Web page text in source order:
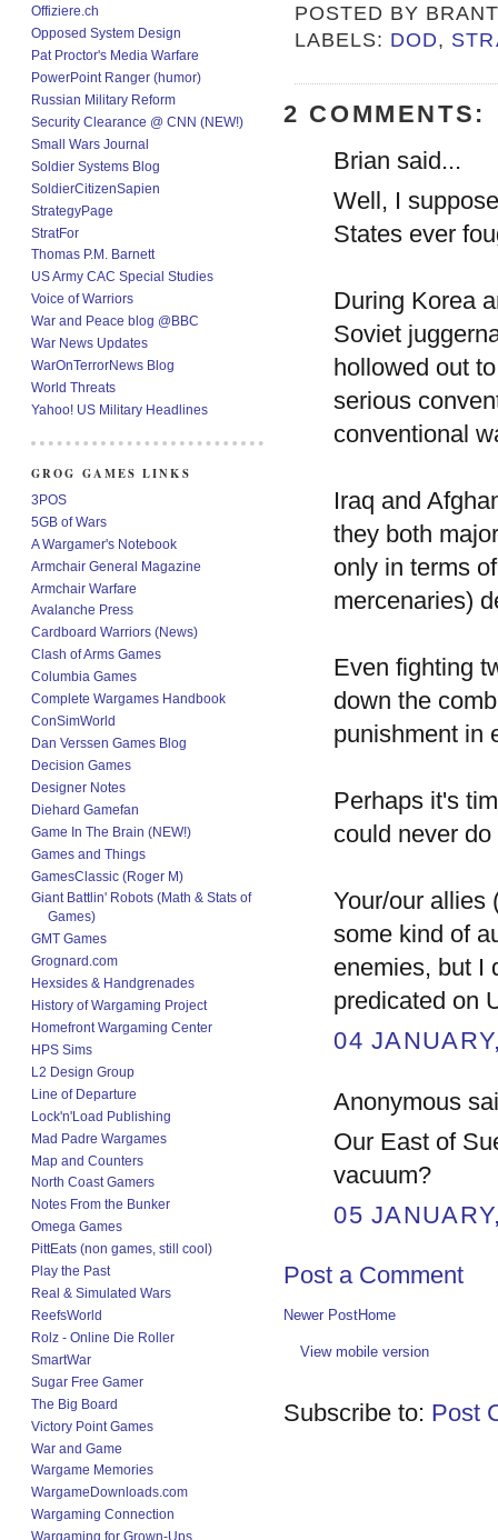
POSTED BY
LABELS: DOD,
2 COMMENTS:
Brian said...
Well, I
States ever
During Korea
Soviet
hollowed out
serious
conventional
Iraq and
they both
only in terms
mercenaries)
Even fighting
down the
punishment in
Perhaps it's
could never
Your/our allies
some kind of
enemies, but I
predicated on
04
Anonymous
Our East of
vacuum?
05
Post a Comment
Newer PostHome
View mobile version
Subscribe to: Post
Offiziere.ch
Opposed System Design
Pat Proctor's Media Warfare
PowerPoint Ranger (humor)
Russian Military Reform
Security Clearance @ CNN (NEW!)
Small Wars Journal
Soldier Systems Blog
SoldierCitizenSapien
StrategyPage
StratFor
Thomas P.M. Barnett
US Army CAC Special Studies
Voice of Warriors
War and Peace blog @BBC
War News Updates
WarOnTerrorNews Blog
World Threats
Yahoo! US Military Headlines
GROG GAMES LINKS
3POS
5GB of Wars
A Wargamer's Notebook
Armchair General Magazine
Armchair Warfare
Avalanche Press
Cardboard Warriors (News)
Clash of Arms Games
Columbia Games
Complete Wargames Handbook
ConSimWorld
Dan Verssen Games Blog
Decision Games
Designer Notes
Diehard Gamefan
Game In The Brain (NEW!)
Games and Things
GamesClassic (Roger M)
Giant Battlin' Robots (Math & Stats of
Games)
GMT Games
Grognard.com
Hexsides & Handgrenades
History of Wargaming Project
Homefront Wargaming Center
HPS Sims
L2 Design Group
Line of Departure
Lock'n'Load Publishing
Mad Padre Wargames
Map and Counters
North Coast Gamers
Notes From the Bunker
Omega Games
PittEats (non games, still cool)
Play the Past
Real & Simulated Wars
ReefsWorld
Rolz - Online Die Roller
SmartWar
Sugar Free Gamer
The Big Board
Victory Point Games
War and Game
Wargame Memories
WargameDownloads.com
Wargaming Connection
Wargaming for Grown-Ups